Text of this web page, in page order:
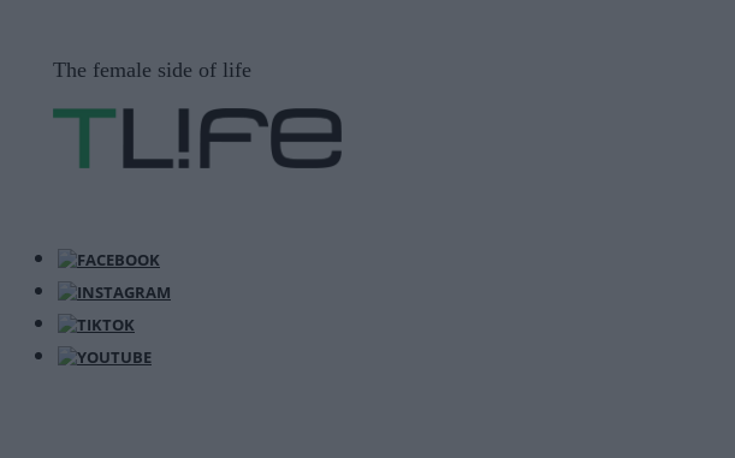
The female side of life